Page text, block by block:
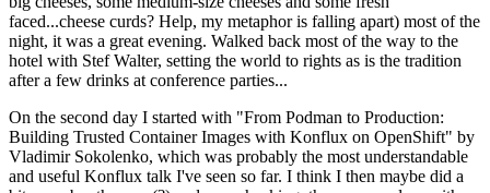
faced...cheese curds? Help, my metaphor is falling apart) most of the
night, it was a great evening. Walked back most of the way to the
hotel with Stef Walter, setting the world to rights as is the tradition
after a few drinks at conference parties...
On the second day I started with "From Podman to Production:
Building Trusted Container Images with Konflux on OpenShift" by
Vladimir Sokolenko, which was probably the most understandable
and useful Konflux talk I've seen so far. I think I then maybe did a